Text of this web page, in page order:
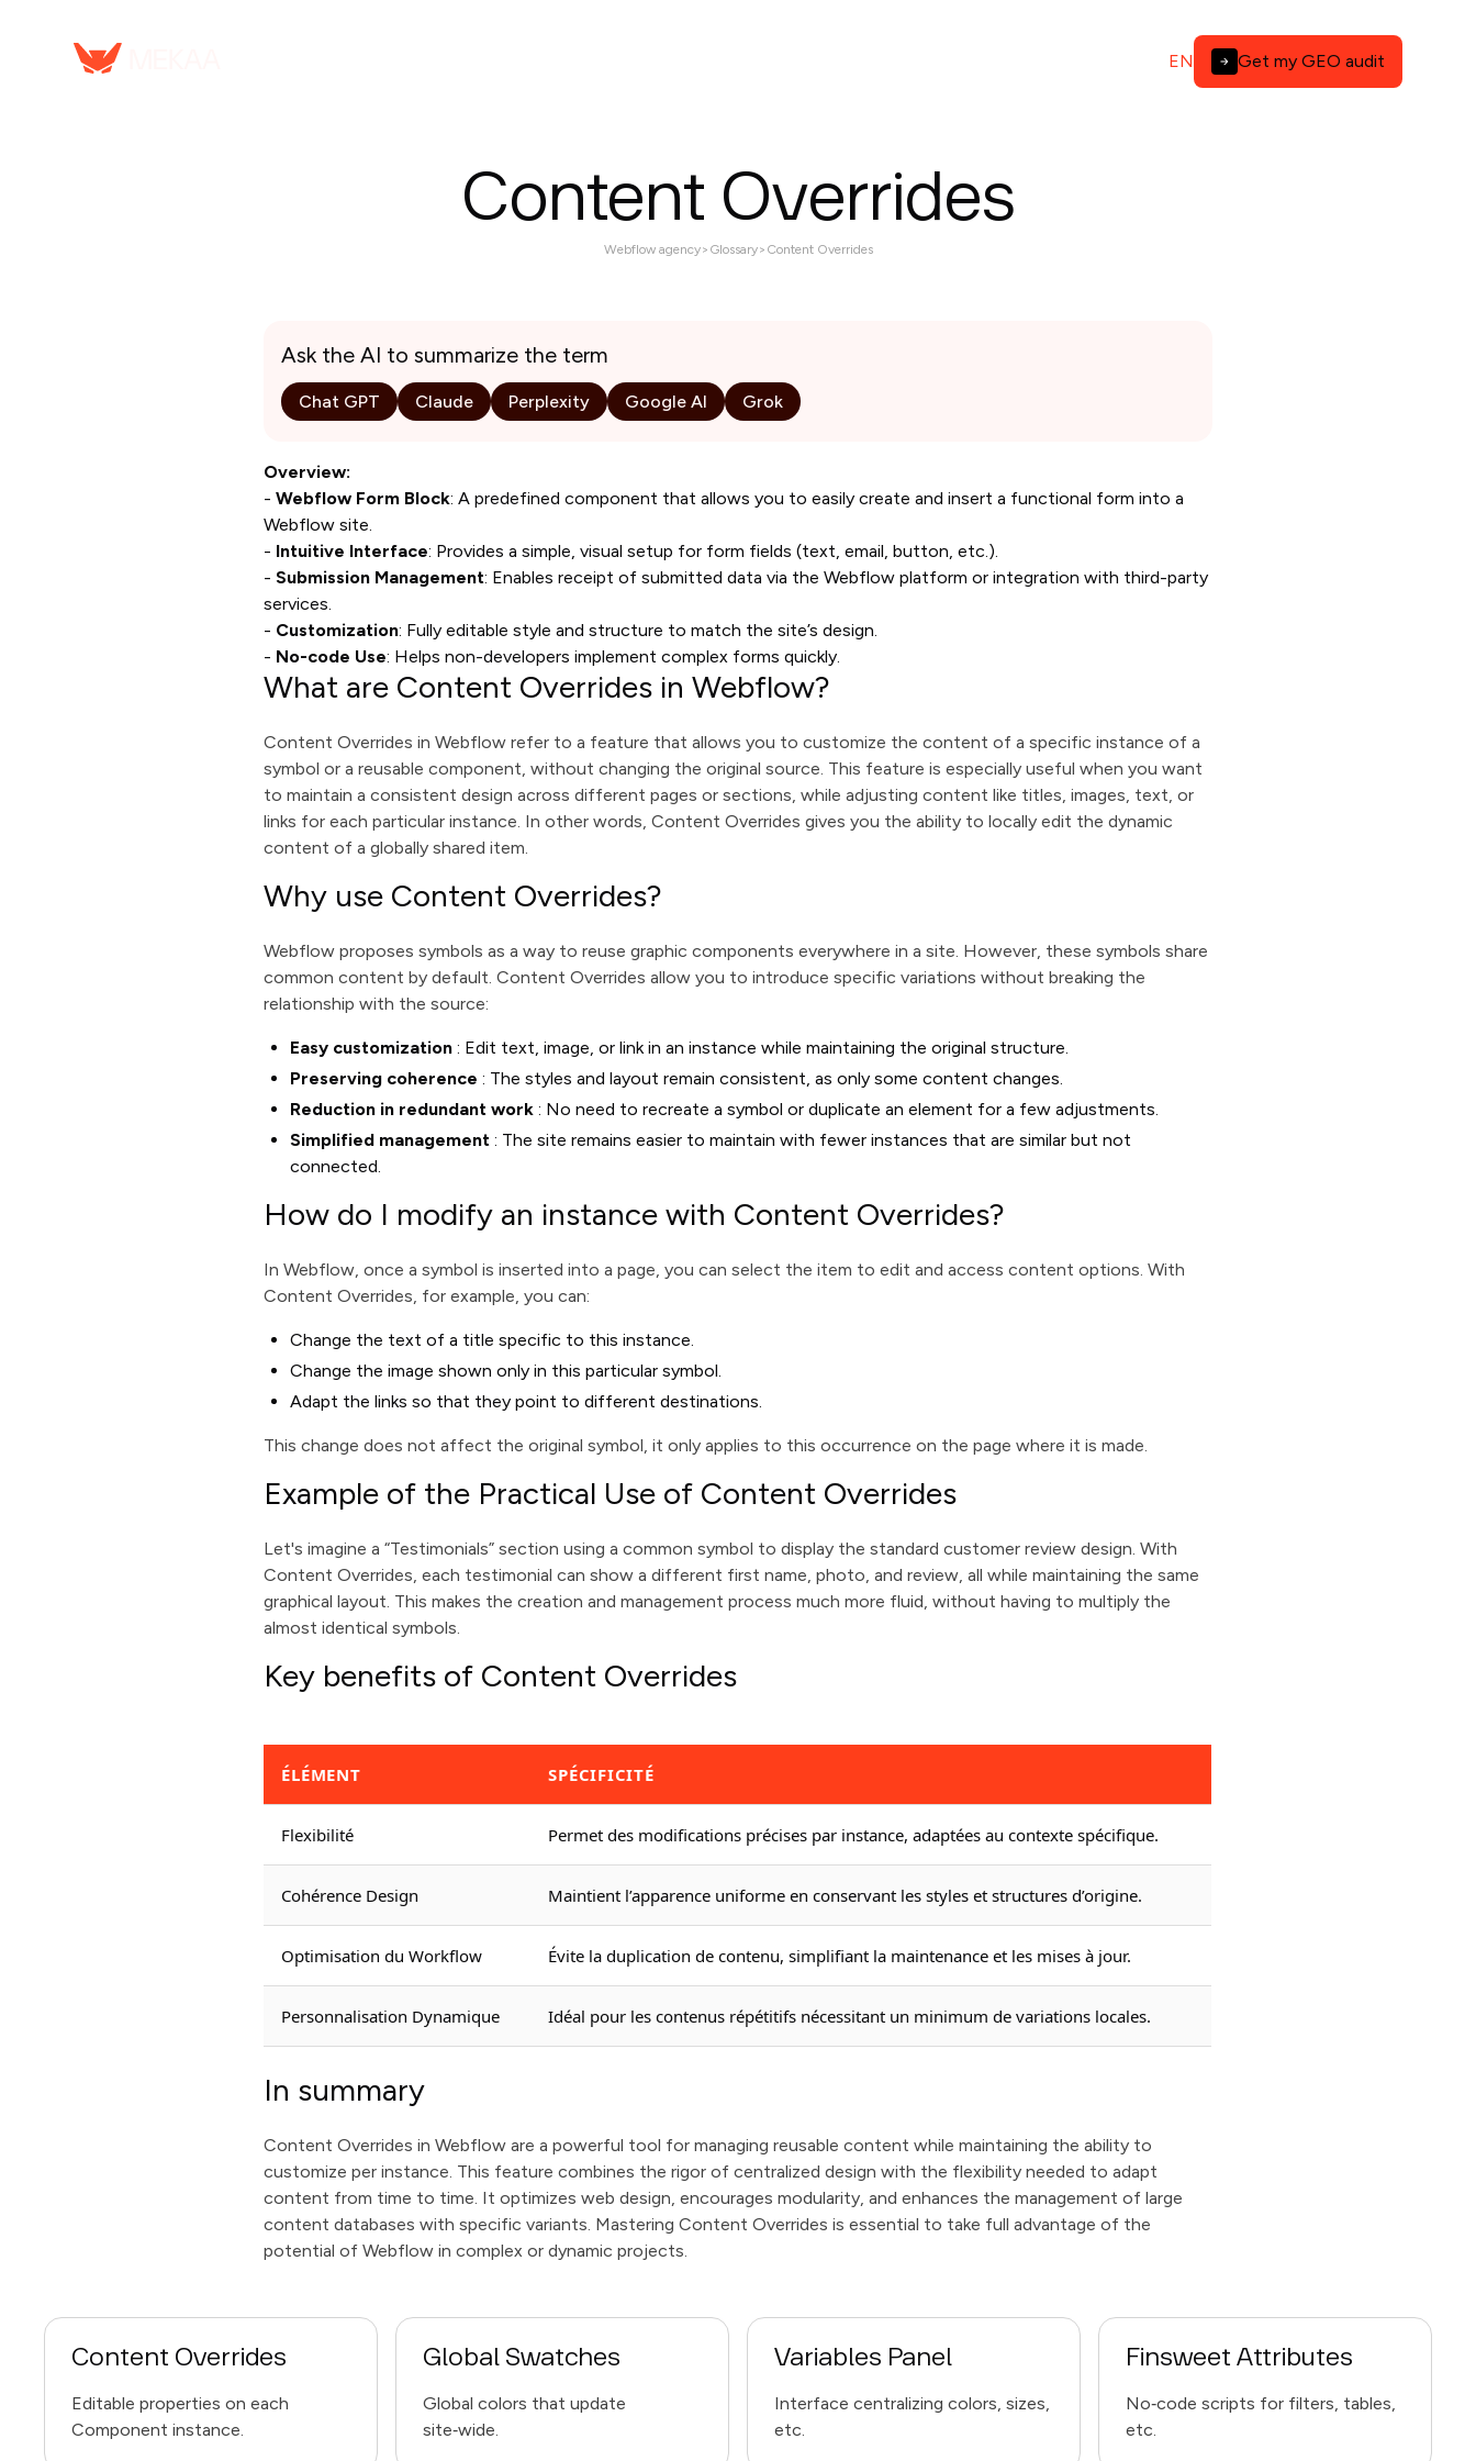
EN Get my GEO audit
Content Overrides
Webflow agency> Glossary> Content Overrides
Ask the AI to summarize the term
Chat GPT Claude Perplexity Google AI Grok
Overview:
-Webflow Form Block: A predefined component that allows you to easily create and insert a functional form into a
Webflow site.
- Intuitive Interface: Provides a simple, visual setup for form fields (text, email, button, etc.).
-Submission Management: Enables receipt of submitted data via the Webflow platform or integration with third-party
services.
- Customization: Fully editable style and structure to match the site’s design.
- No-code Use: Helps non-developers implement complex forms quickly.
What are Content Overrides in Webflow?
Content Overrides in Webflow refer to a feature that allows you to customize the content of a specific instance of a
symbol or a reusable component, without changing the original source. This feature is especially useful when you want
to maintain a consistent design across different pages or sections, while adjusting content like titles, images, text, or
links for each particular instance. In other words, Content Overrides gives you the ability to locally edit the dynamic
content of a globally shared item.
Why use Content Overrides?
Webflow proposes symbols as a way to reuse graphic components everywhere in a site. However, these symbols share
common content by default. Content Overrides allow you to introduce specific variations without breaking the
relationship with the source:
Easy customization : Edit text, image, or link in an instance while maintaining the original structure.
Preserving coherence : The styles and layout remain consistent, as only some content changes.
Reduction in redundant work : No need to recreate a symbol or duplicate an element for a few adjustments.
Simplified management : The site remains easier to maintain with fewer instances that are similar but not
connected.
How do I modify an instance with Content Overrides?
In Webflow, once a symbol is inserted into a page, you can select the item to edit and access content options. With
Content Overrides, for example, you can:
Change the text of a title specific to this instance.
Change the image shown only in this particular symbol.
Adapt the links so that they point to different destinations.
This change does not affect the original symbol, it only applies to this occurrence on the page where it is made.
Example of the Practical Use of Content Overrides
Let's imagine a “Testimonials” section using a common symbol to display the standard customer review design. With
Content Overrides, each testimonial can show a different first name, photo, and review, all while maintaining the same
graphical layout. This makes the creation and management process much more fluid, without having to multiply the
almost identical symbols.
Key benefits of Content Overrides
ÉLÉMENT SPÉCIFICITÉ
Flexibilité Permet des modifications précises par instance, adaptées au contexte spécifique.
Cohérence Design Maintient l’apparence uniforme en conservant les styles et structures d’origine.
Optimisation du Workflow Évite la duplication de contenu, simplifiant la maintenance et les mises à jour.
Personnalisation Dynamique Idéal pour les contenus répétitifs nécessitant un minimum de variations locales.
In summary
Content Overrides in Webflow are a powerful tool for managing reusable content while maintaining the ability to
customize per instance. This feature combines the rigor of centralized design with the flexibility needed to adapt
content from time to time. It optimizes web design, encourages modularity, and enhances the management of large
content databases with specific variants. Mastering Content Overrides is essential to take full advantage of the
potential of Webflow in complex or dynamic projects.
Content Overrides
Editable properties on each
Component instance.
Global Swatches
Global colors that update
site‑wide.
Variables Panel
Interface centralizing colors, sizes,
etc.
Finsweet Attributes
No‑code scripts for filters, tables,
etc.